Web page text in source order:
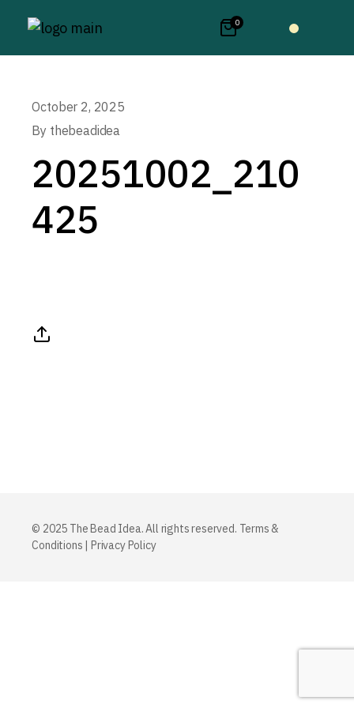
0
October 2, 2025
By thebeadidea
20251002_210
425
© 2025 The Bead Idea. All rights reserved. Terms &
Conditions | Privacy Policy